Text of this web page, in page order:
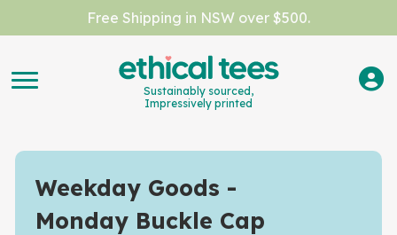
Free Shipping in NSW over $500.
Sustainably sourced,
Impressively printed
Weekday Goods
Monday Buckle Cap